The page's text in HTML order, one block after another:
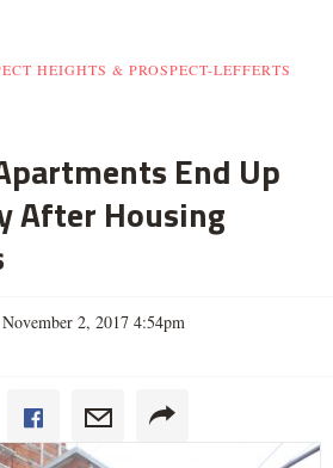
HEIGHTS & PROSPECT-LEFFERTS
End Up
After Housing
2, 2017 4:54pm